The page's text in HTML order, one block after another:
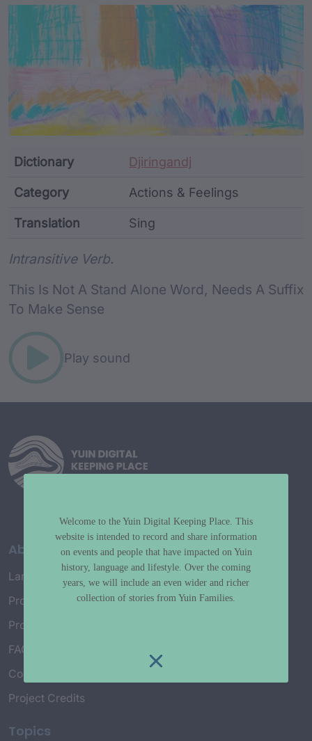
Article Content and
Dictionary Djiringandj
Category Actions & Feelings
Translation Sing
Intransitive Verb.
This Is Not A Stand Alone Word, Needs A Suffix
To Make Sense
Play sound
About
Language Map
Project History
Project Working Group
FAQ’s
Connect with Us
Project Credits
Topics
Welcome to the Yuin Digital Keeping Place. This
website is intended to record and share information
on events and people that have impacted on Yuin
history, language and lifestyle. Over the coming
years, we will include an even wider and richer
collection of stories from Yuin Families.